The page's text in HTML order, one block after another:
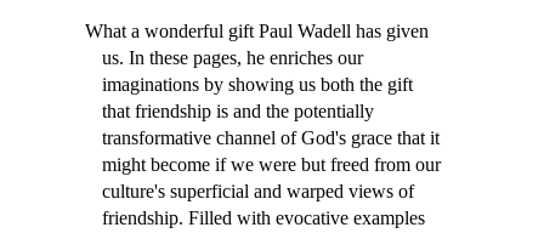
What a wonderful gift Paul Wadell has given
us. In these pages, he enriches our
imaginations by showing us both the gift
that friendship is and the potentially
transformative channel of God's grace that it
might become if we were but freed from our
culture's superficial and warped views of
friendship. Filled with evocative examples